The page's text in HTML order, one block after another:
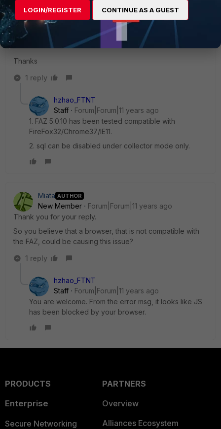
httpd 211 S 0.0 0.5 oftpd 217 S 0.0 0.4 fawsd 218 S 0.0 0.3
fgfmd 147 S 0.0 0.3 cli 24202 S 0.0 0.3 alertd 164 S 0.0 0.3
init 1 S 0.0 0.3
Thanks
1 reply
hzhao_FTNT
Staff
Forum|Forum|11 years ago
1. FAZ 5.0.10 has been tested compatible with
FireFox32/Chrome37/IE11.
2. sql can be disabled under collector mode only.
Miata AUTHOR
New Member
Forum|Forum|11 years ago
Thank you for your reply.
So you believe that a browser, that is not compatible with
the FAZ, could be causing this issue?
1 reply
hzhao_FTNT
Staff
Forum|Forum|11 years ago
You are welcome. From the error msg, it looks like JS
has been blocked by your browser.
PRODUCTS
Enterprise
Secure Networking
PARTNERS
Overview
Alliances Ecosystem
LOGIN/REGISTER CONTINUE AS A GUEST